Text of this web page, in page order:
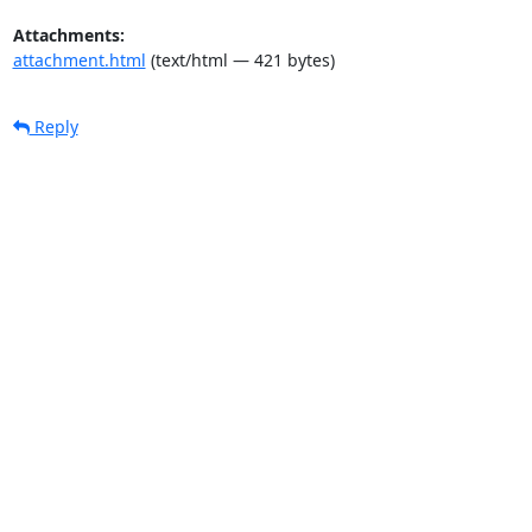
Attachments:
attachment.html (text/html — 421 bytes)
Reply